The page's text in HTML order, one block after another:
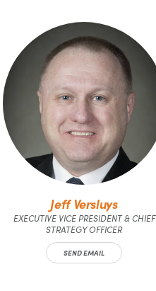
Jeff Versluys
EXECUTIVE VICE PRESIDENT & CHIEF
STRATEGY OFFICER
SEND EMAIL